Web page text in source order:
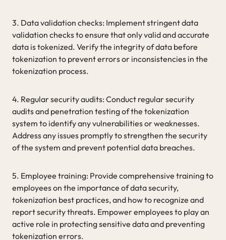
3. Data validation checks: Implement stringent data
validation checks to ensure that only valid and accurate
data is tokenized. Verify the integrity of data before
tokenization to prevent errors or inconsistencies in the
tokenization process.
4. Regular security audits: Conduct regular security
audits and penetration testing of the tokenization
system to identify any vulnerabilities or weaknesses.
Address any issues promptly to strengthen the security
of the system and prevent potential data breaches.
5. Employee training: Provide comprehensive training to
employees on the importance of data security,
tokenization best practices, and how to recognize and
report security threats. Empower employees to play an
active role in protecting sensitive data and preventing
tokenization errors.